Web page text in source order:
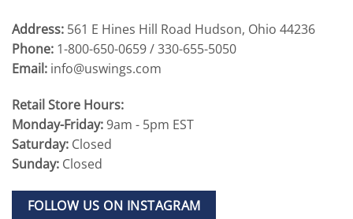
Address: 561 E Hines Hill Road Hudson, Ohio 44236
Phone: 1-800-650-0659 / 330-655-5050
Email: info@uswings.com
Retail Store Hours:
Monday-Friday:9am - 5pm EST
Saturday: Closed
Sunday: Closed
FOLLOW US ON INSTAGRAM